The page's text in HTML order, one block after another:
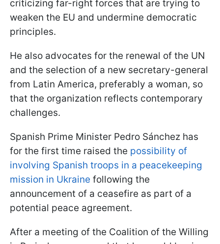
criticizing far-right forces that are trying to
weaken the EU and undermine democratic
principles.
He also advocates for the renewal of the UN
and the selection of a new secretary-general
from Latin America, preferably a woman, so
that the organization reflects contemporary
challenges.
Spanish Prime Minister Pedro Sánchez has
for the first time raised the possibility of
involving Spanish troops in a peacekeeping
mission in Ukraine following the
announcement of a ceasefire as part of a
potential peace agreement.
After a meeting of the Сoalition of the Willing